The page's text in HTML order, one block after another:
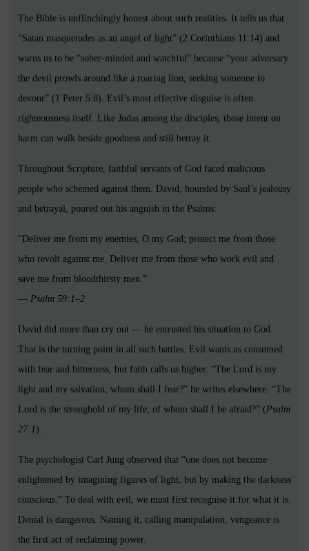
The Bible is unflinchingly honest about such realities. It tells us that
“Satan masquerades as an angel of light” (2 Corinthians 11:14) and
warns us to be “sober-minded and watchful” because “your adversary
the devil prowls around like a roaring lion, seeking someone to
devour” (1 Peter 5:8). Evil’s most effective disguise is often
righteousness itself. Like Judas among the disciples, those intent on
harm can walk beside goodness and still betray it.
Throughout Scripture, faithful servants of God faced malicious
people who schemed against them. David, hounded by Saul’s jealousy
and betrayal, poured out his anguish in the Psalms:
“Deliver me from my enemies, O my God; protect me from those
who revolt against me. Deliver me from those who work evil and
save me from bloodthirsty men.”
— Psalm 59:1–2
David did more than cry out — he entrusted his situation to God.
That is the turning point in all such battles. Evil wants us consumed
with fear and bitterness, but faith calls us higher. “The Lord is my
light and my salvation; whom shall I fear?” he writes elsewhere. “The
Lord is the stronghold of my life; of whom shall I be afraid?” (Psalm
27:1).
The psychologist Carl Jung observed that “one does not become
enlightened by imagining figures of light, but by making the darkness
conscious.” To deal with evil, we must first recognise it for what it is.
Denial is dangerous. Naming it, calling manipulation, vengeance is
the first act of reclaiming power.